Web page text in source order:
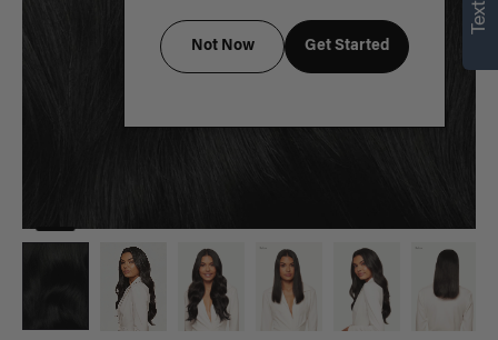
Not Now Get Started